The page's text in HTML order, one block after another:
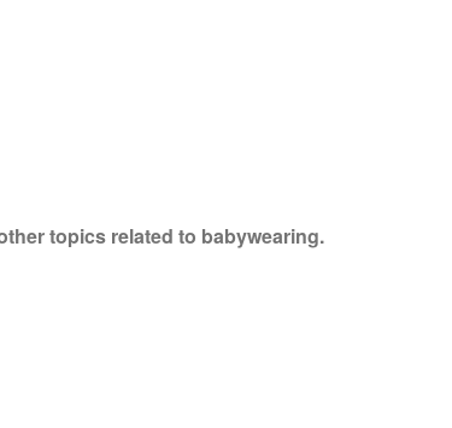
topics related to babywearing.